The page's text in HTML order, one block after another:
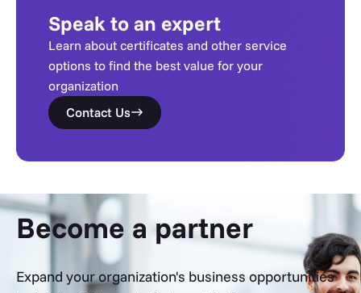
Speak to an expert
Learn about certificates and other service
options to find the best value for your
organization
Contact Us
Become a partner
Expand your organization's business opportunities